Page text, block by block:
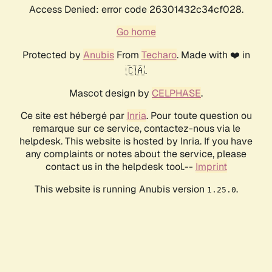
Access Denied: error code 26301432c34cf028.
Go home
Protected by AnubisFrom Techaro. Made with ❤️ in
🇨🇦.
Mascot design by CELPHASE.
Ce site est hébergé par Inria. Pour toute question ou
remarque sur ce service, contactez-nous via le
helpdesk. This website is hosted by Inria. If you have
any complaints or notes about the service, please
contact us in the helpdesk tool.-- Imprint
This website is running Anubis version 1.25.0.